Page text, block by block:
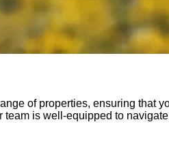
of properties, ensuring that
is well-equipped to